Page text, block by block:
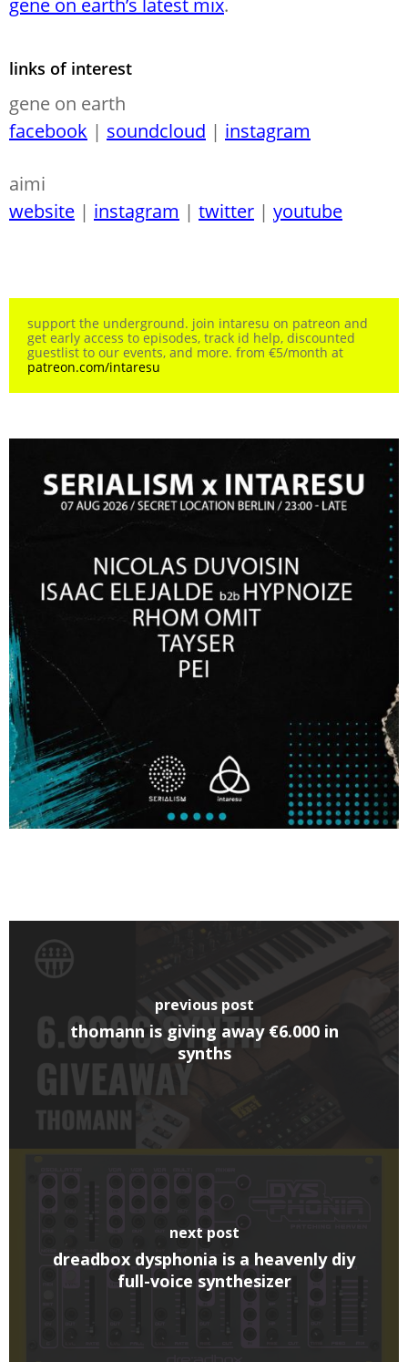
gene on earth’s latest mix.
links of interest
gene on earth
facebook | soundcloud | instagram
aimi
website | instagram | twitter | youtube
support the underground. join intaresu on patreon and
get early access to episodes, track id help, discounted
guestlist to our events, and more. from €5/month at
patreon.com/intaresu
previous post
thomann is giving away €6.000 in
synths
next post
dreadbox dysphonia is a heavenly diy
full-voice synthesizer